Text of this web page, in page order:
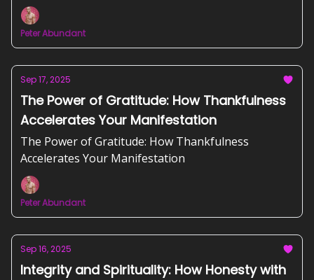
Peter Abundant
Sep 17, 2025
The Power of Gratitude: How Thankfulness
Accelerates Your Manifestation
The Power of Gratitude: How Thankfulness
Accelerates Your Manifestation
Peter Abundant
Sep 16, 2025
Integrity and Spirituality: How Honesty with